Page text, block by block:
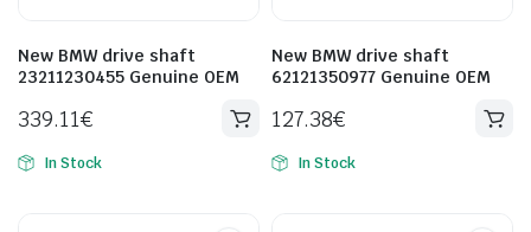
New BMW drive shaft
23211230455 Genuine OEM
339.11€
In Stock
New BMW drive shaft
62121350977 Genuine OEM
127.38€
In Stock